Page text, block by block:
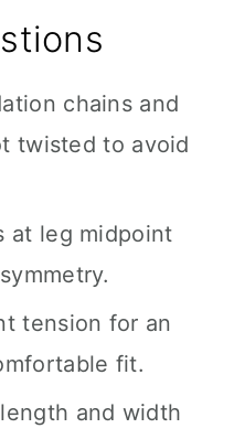
chains and
twisted to avoid
at leg midpoint
tension for an
fit.
and width